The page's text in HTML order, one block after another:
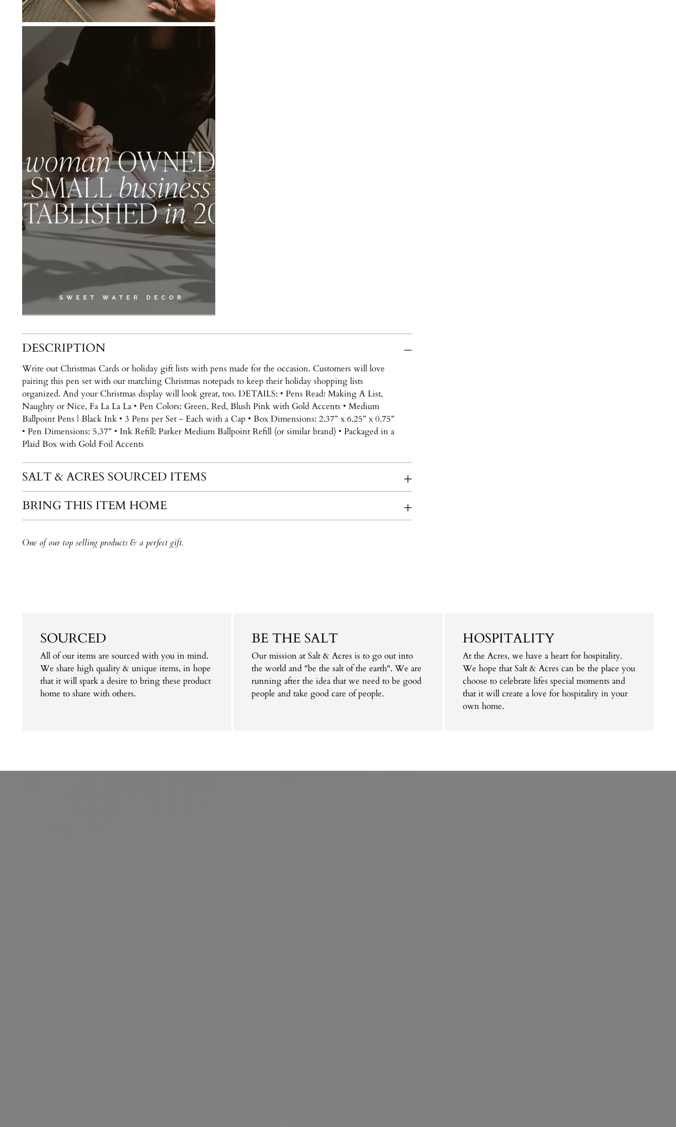
DESCRIPTION
Write out Christmas Cards or holiday gift lists with pens made for the occasion. Customers will love
pairing this pen set with our matching Christmas notepads to keep their holiday shopping lists
organized. And your Christmas display will look great, too. DETAILS: • Pens Read: Making A List,
Naughty or Nice, Fa La La La • Pen Colors: Green, Red, Blush Pink with Gold Accents • Medium
Ballpoint Pens | Black Ink • 3 Pens per Set - Each with a Cap • Box Dimensions: 2.37” x 6.25” x 0.75”
• Pen Dimensions: 5.37” • Ink Refill: Parker Medium Ballpoint Refill (or similar brand) • Packaged in a
Plaid Box with Gold Foil Accents
SALT & ACRES SOURCED ITEMS
BRING THIS ITEM HOME
One of our top selling products & a perfect gift.
SOURCED
All of our items are sourced with you in mind.
We share high quality & unique items, in hope
that it will spark a desire to bring these product
home to share with others.
BE THE SALT
Our mission at Salt & Acres is to go out into
the world and "be the salt of the earth". We are
running after the idea that we need to be good
people and take good care of people.
HOSPITALITY
At the Acres, we have a heart for hospitality.
We hope that Salt & Acres can be the place you
choose to celebrate lifes special moments and
that it will create a love for hospitality in your
own home.